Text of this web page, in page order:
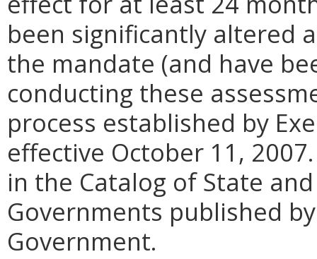
been significantly altered
the mandate (and have
conducting these
process established by
effective October 11,
in the Catalog of State
Governments published
Government.